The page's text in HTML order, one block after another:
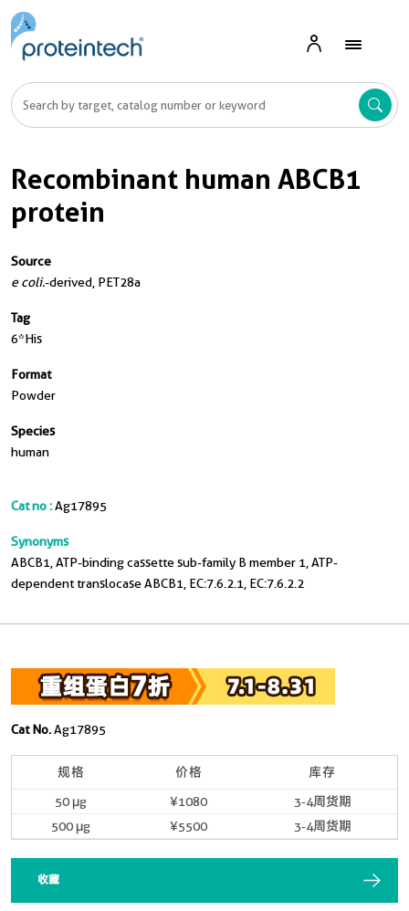
Recombinant human ABCB1
protein
Source
e coli.-derived, PET28a
Tag
6*His
Format
Powder
Species
human
Cat no :Ag17895
Synonyms
ABCB1, ATP-binding cassette sub-family B member 1, ATP-
dependent translocase ABCB1, EC:7.6.2.1, EC:7.6.2.2
Cat No.Ag17895
规格 价格 库存
50 μg ¥1080
3-4周货期
500 μg
¥5500 3-4周货期
收藏